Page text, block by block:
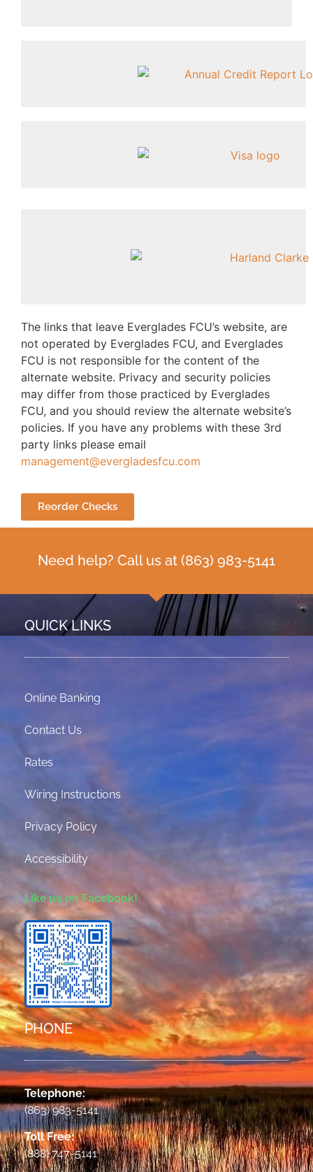
The links that leave Everglades FCU’s website, are
not operated by Everglades FCU, and Everglades
FCU is not responsible for the content of the
alternate website. Privacy and security policies
may differ from those practiced by Everglades
FCU, and you should review the alternate website’s
policies. If you have any problems with these 3rd
party links please email
management@evergladesfcu.com
Reorder Checks
Need help? Call us at (863) 983-5141
QUICK LINKS
Online Banking
Contact Us
Rates
Wiring Instructions
Privacy Policy
Accessibility
Like us on Facebook!
PHONE
Telephone:
(863) 983-5141
Toll Free:
(888) 747-5141